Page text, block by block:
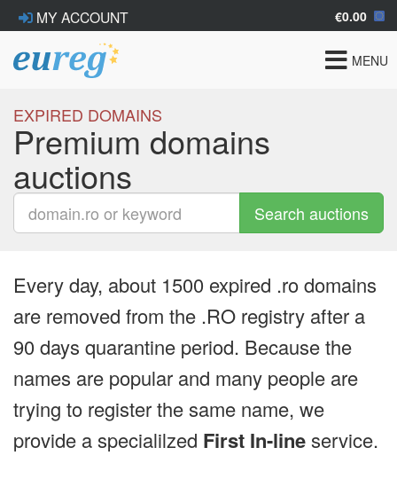
MY ACCOUNT €0.00
Toggle
MENU
EXPIRED DOMAINS
Premium domains
auctions
Search auctions
Every day, about 1500 expired .ro domains
are removed from the .RO registry after a
90 days quarantine period. Because the
names are popular and many people are
trying to register the same name, we
provide a specialilzed First In-lineservice.